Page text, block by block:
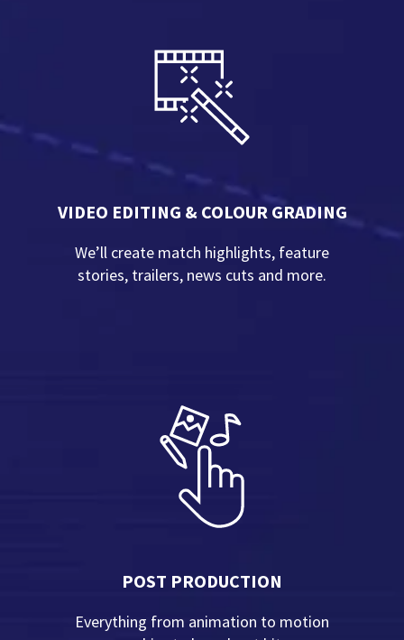
VIDEO EDITING & COLOUR GRADING
We’ll create match highlights, feature
stories, trailers, news cuts and more.
POST PRODUCTION
Everything from animation to motion